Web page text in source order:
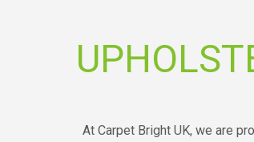
At Carpet Bright UK, we are